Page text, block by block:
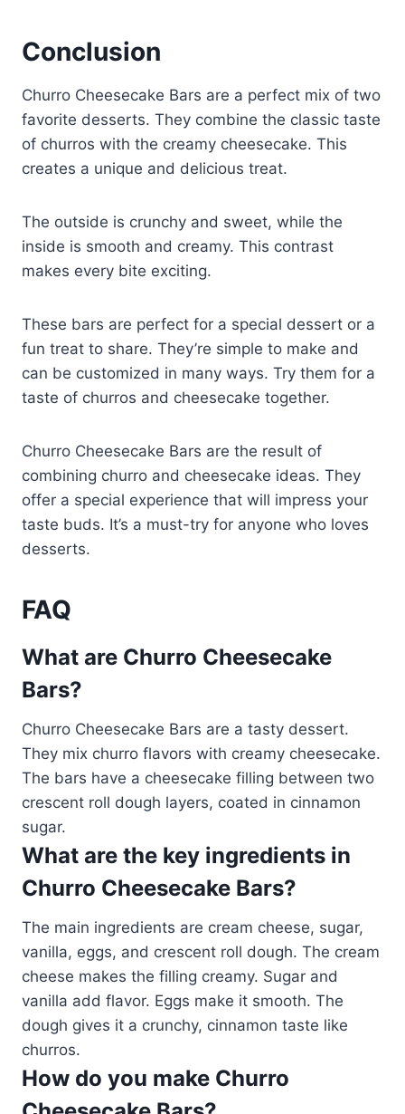
Conclusion
Churro Cheesecake Bars are a perfect mix of two
favorite desserts. They combine the classic taste
of churros with the creamy cheesecake. This
creates a unique and delicious treat.
The outside is crunchy and sweet, while the
inside is smooth and creamy. This contrast
makes every bite exciting.
These bars are perfect for a special dessert or a
fun treat to share. They’re simple to make and
can be customized in many ways. Try them for a
taste of churros and cheesecake together.
Churro Cheesecake Bars are the result of
combining churro and cheesecake ideas. They
offer a special experience that will impress your
taste buds. It’s a must-try for anyone who loves
desserts.
FAQ
What are Churro Cheesecake
Bars?
Churro Cheesecake Bars are a tasty dessert.
They mix churro flavors with creamy cheesecake.
The bars have a cheesecake filling between two
crescent roll dough layers, coated in cinnamon
sugar.
What are the key ingredients in
Churro Cheesecake Bars?
The main ingredients are cream cheese, sugar,
vanilla, eggs, and crescent roll dough. The cream
cheese makes the filling creamy. Sugar and
vanilla add flavor. Eggs make it smooth. The
dough gives it a crunchy, cinnamon taste like
churros.
How do you make Churro